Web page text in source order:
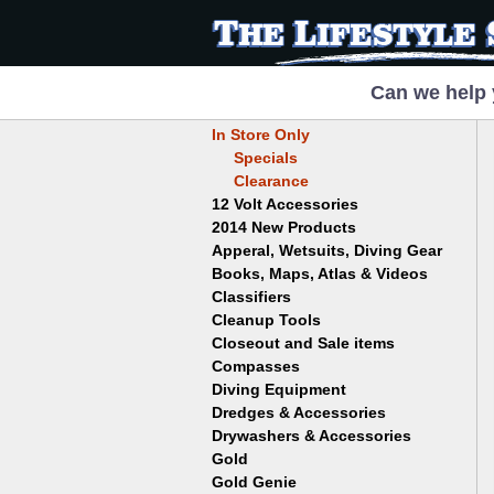
Can we
In Store Only
Specials
Clearance
12 Volt Accessories
2014 New Products
Apperal, Wetsuits, Diving Gear
Hats
T-Shirts
Wetsuits/Diving Gear
Books, Maps, Atlas & Videos
Childrens
Collectables
Dowsing
Volcanoes
Ghost Towns
Gold, Prospecting & Panning
Metal Detecting
Classifiers
Garrett
Jobe
Keene
Cleanup Tools
Bowls
Mini Highbankers
Spiral Machines
Gold Genie
Closeout and Sale items
Compasses
Diving Equipment
Boots
Gloves
Mask and Snorkel Combos
Dredges & Accessories
Dredge Accessories
Drywashers & Accessories
Gold Buddy
Gold
Placer
Gold Genie